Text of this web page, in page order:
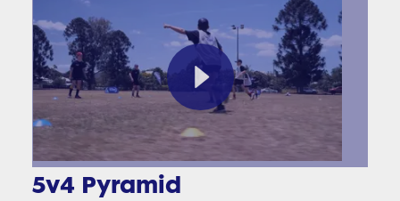
5v4 Pyramid